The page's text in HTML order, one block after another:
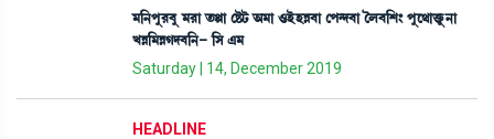
³[>šå¹¤å ³¹à t¡Ùà ëÊ¡i¡ "³à *ÒüÒÄ¤à ëš@ƒ¤à íº¤[Å} šåì=àv¡ûå¡>à
JÄ[³ÄKƒ¤[>- [Î &³
Saturday | 14, December 2019
HEADLINE